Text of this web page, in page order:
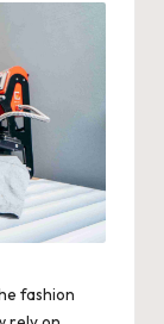
fashion